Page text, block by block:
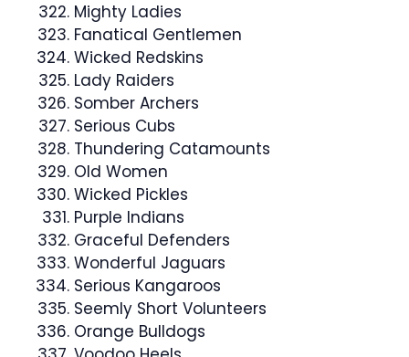
Mighty Ladies
Fanatical Gentlemen
Wicked Redskins
Lady Raiders
Somber Archers
Serious Cubs
Thundering Catamounts
Old Women
Wicked Pickles
Purple Indians
Graceful Defenders
Wonderful Jaguars
Serious Kangaroos
Seemly Short Volunteers
Orange Bulldogs